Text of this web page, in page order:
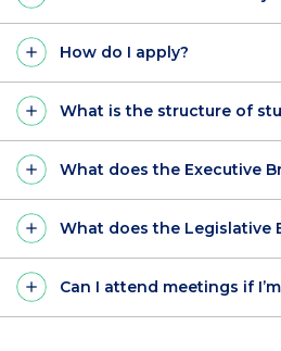
How do I apply?
What is the structure of
What does the Executive
What does the Legislative
Can I attend meetings if